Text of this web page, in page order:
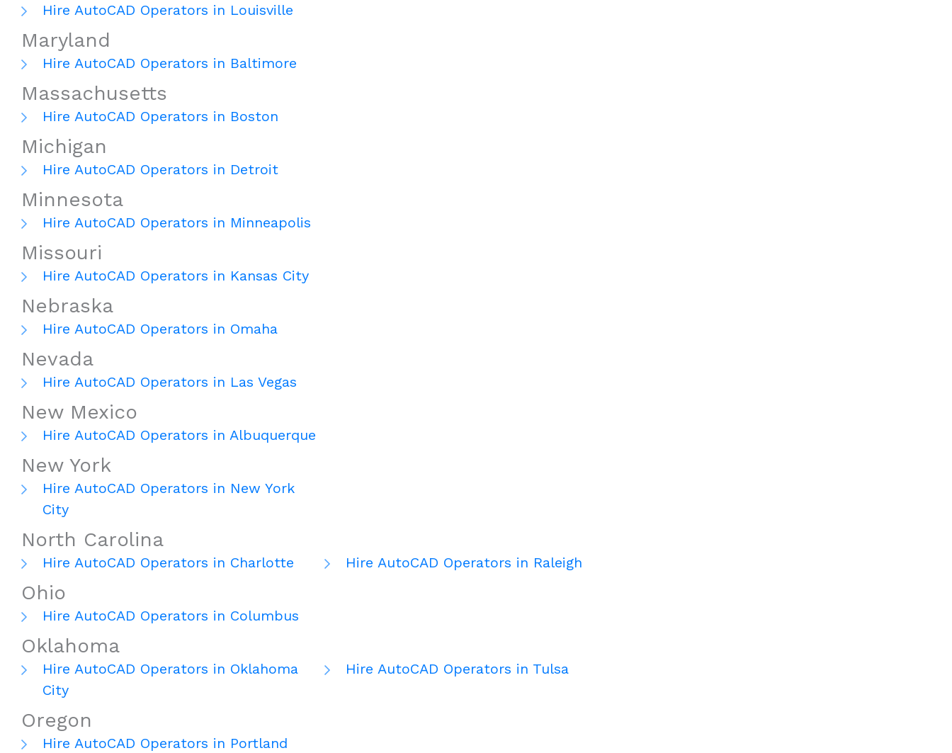
Hire AutoCAD Operators in Louisville
Maryland
Hire AutoCAD Operators in Baltimore
Massachusetts
Hire AutoCAD Operators in Boston
Michigan
Hire AutoCAD Operators in Detroit
Minnesota
Hire AutoCAD Operators in Minneapolis
Missouri
Hire AutoCAD Operators in Kansas City
Nebraska
Hire AutoCAD Operators in Omaha
Nevada
Hire AutoCAD Operators in Las Vegas
New Mexico
Hire AutoCAD Operators in Albuquerque
New York
Hire AutoCAD Operators in New York
City
North Carolina
Hire AutoCAD Operators in Charlotte Hire AutoCAD Operators in Raleigh
Ohio
Hire AutoCAD Operators in Columbus
Oklahoma
Hire AutoCAD Operators in Oklahoma
City
Hire AutoCAD Operators in Tulsa
Oregon
Hire AutoCAD Operators in Portland